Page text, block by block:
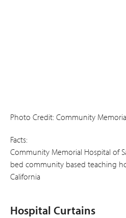
Photo Credit: Community
Facts:
Community Memorial Hospital of
bed community based teaching
California
Hospital Curtains